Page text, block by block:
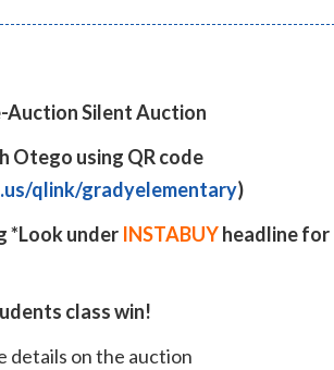
Auction Silent Auction
Otego using QR code
qlink/gradyelementary)
*Look under INSTABUYheadline for
class win!
details on the auction